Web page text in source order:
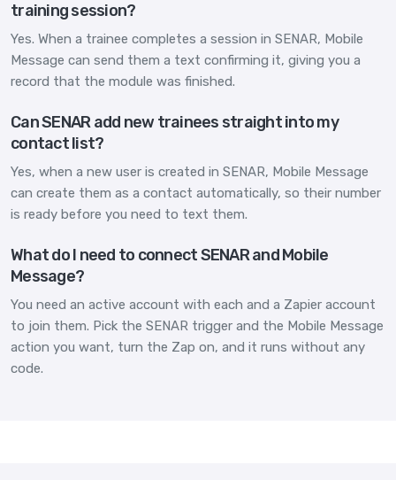
training session?
Yes. When a trainee completes a session in SENAR, Mobile
Message can send them a text confirming it, giving you a
record that the module was finished.
Can SENAR add new trainees straight into my
contact list?
Yes, when a new user is created in SENAR, Mobile Message
can create them as a contact automatically, so their number
is ready before you need to text them.
What do I need to connect SENAR and Mobile
Message?
You need an active account with each and a Zapier account
to join them. Pick the SENAR trigger and the Mobile Message
action you want, turn the Zap on, and it runs without any
code.